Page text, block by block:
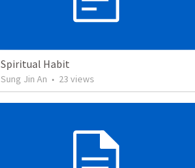
Spiritual Habit
Sung Jin An • 23 views